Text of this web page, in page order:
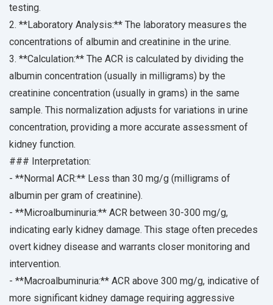
testing.
2. **Laboratory Analysis:** The laboratory measures the
concentrations of albumin and creatinine in the urine.
3. **Calculation:** The ACR is calculated by dividing the
albumin concentration (usually in milligrams) by the
creatinine concentration (usually in grams) in the same
sample. This normalization adjusts for variations in urine
concentration, providing a more accurate assessment of
kidney function.
### Interpretation:
- **Normal ACR:** Less than 30 mg/g (milligrams of
albumin per gram of creatinine).
- **Microalbuminuria:** ACR between 30-300 mg/g,
indicating early kidney damage. This stage often precedes
overt kidney disease and warrants closer monitoring and
intervention.
- **Macroalbuminuria:** ACR above 300 mg/g, indicative of
more significant kidney damage requiring aggressive